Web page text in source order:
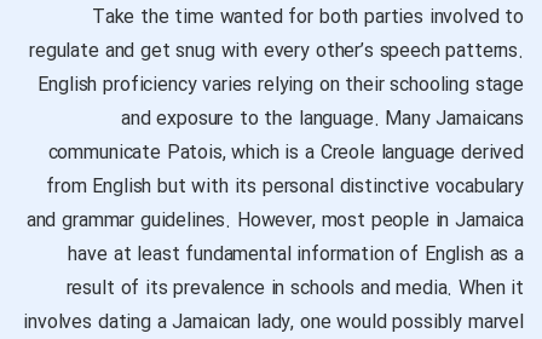
Take the time wanted for both parties involved to
regulate and get snug with every other’s speech patterns.
English proficiency varies relying on their schooling stage
and exposure to the language. Many Jamaicans
communicate Patois, which is a Creole language derived
from English but with its personal distinctive vocabulary
and grammar guidelines. However, most people in Jamaica
have at least fundamental information of English as a
result of its prevalence in schools and media. When it
involves dating a Jamaican lady, one would possibly marvel